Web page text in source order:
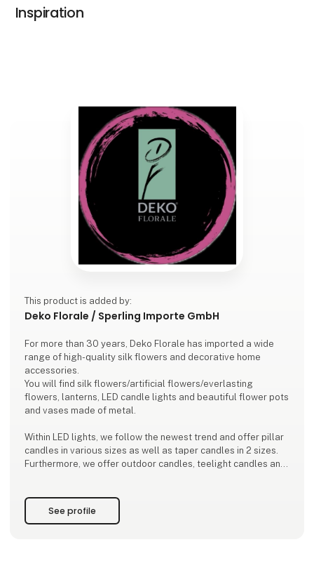
Inspiration
This product is added by:
Deko Florale / Sperling Importe GmbH
For more than 30 years, Deko Florale has imported a wide
range of high-quality silk flowers and decorative home
accessories.
You will find silk flowers/artificial flowers/everlasting
flowers, lanterns, LED candle lights and beautiful flower pots
and vases made of metal.
Within LED lights, we follow the newest trend and offer pillar
candles in various sizes as well as taper candles in 2 sizes.
Furthermore, we offer outdoor candles, teelight candles and
Inspired by the latest color trends, we develop a new
collection every season - with great dedication to detai
See profile